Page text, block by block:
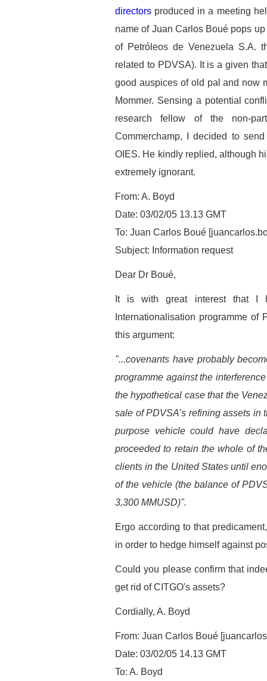
directors produced in a meeting
name of Juan Carlos Boué pops
of Petróleos de Venezuela S.A.
related to PDVSA). It is a given
good auspices of old pal and now
Mommer. Sensing a potential
research fellow of the non-
Commerchamp, I decided to
OIES. He kindly replied, although
extremely ignorant.
From: A. Boyd
Date: 03/02/05 13.13 GMT
To: Juan Carlos Boué
Subject: Information request
Dear Dr Boué,
It is with great interest that I
Internationalisation programme of
this argument:
"...covenants have probably
programme against the
the hypothetical case that the
sale of PDVSA’s refining assets
purpose vehicle could have
proceeded to retain the whole of
clients in the United States until
of the vehicle (the balance of
3,300 MMUSD)".
Ergo according to that
in order to hedge himself against
Could you please confirm that
get rid of CITGO's assets?
Cordially, A. Boyd
From: Juan Carlos Boué
Date: 03/02/05 14.13 GMT
To: A. Boyd